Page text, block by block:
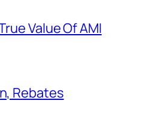
Value Of AMI
Rebates